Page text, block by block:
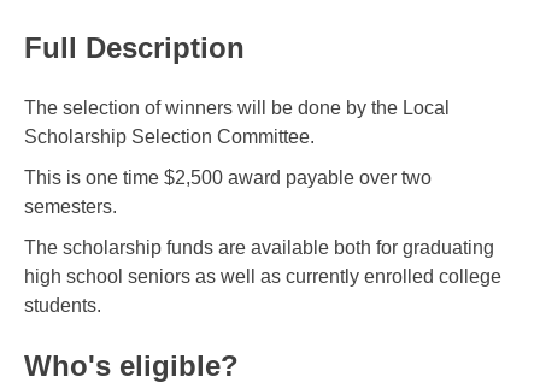
Full Description
The selection of winners will be done by the Local
Scholarship Selection Committee.
This is one time $2,500 award payable over two
semesters.
The scholarship funds are available both for graduating
high school seniors as well as currently enrolled college
students.
Who's eligible?